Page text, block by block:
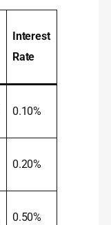
Interest
Rate
0.10%
0.20%
0.50%